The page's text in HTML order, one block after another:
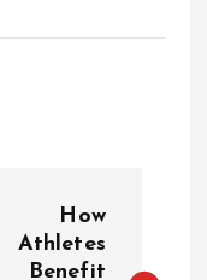
How
Athletes
Benefit